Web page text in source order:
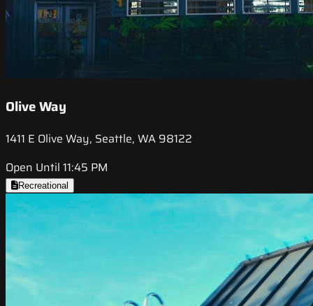
Olive Way
1411 E Olive Way, Seattle, WA 98122
Open Until 11:45 PM
Recreational